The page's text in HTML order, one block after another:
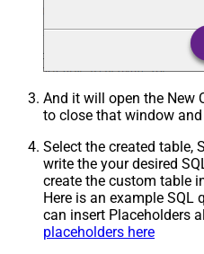
And it will open the New
to close that window
Select the created table,
write the your desired
create the custom table
Here is an example SQL
can insert Placeholders
placeholders here